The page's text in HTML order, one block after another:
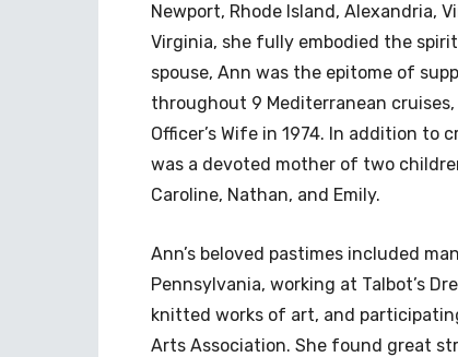
Newport, Rhode Island, Alexandria,
Virginia, she fully embodied the
spouse, Ann was the epitome of
throughout 9 Mediterranean
Officer’s Wife in 1974. In addition
was a devoted mother of two
Caroline, Nathan, and Emily.
Ann’s beloved pastimes included
Pennsylvania, working at Talbot’s
knitted works of art, and
Arts Association. She found great